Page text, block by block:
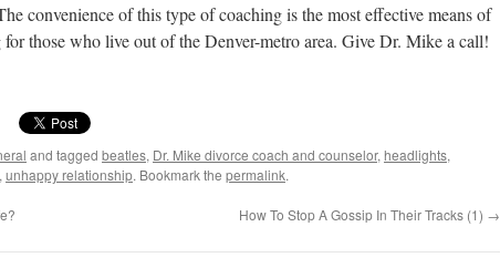
convenience of this type of coaching is the most effective means of
those who live out of the Denver-metro area. Give Dr. Mike a call!
and tagged beatles, Dr. Mike divorce coach and counselor, headlights,
, unhappy relationship. Bookmark the permalink.
How To Stop A Gossip In Their Tracks (1) →